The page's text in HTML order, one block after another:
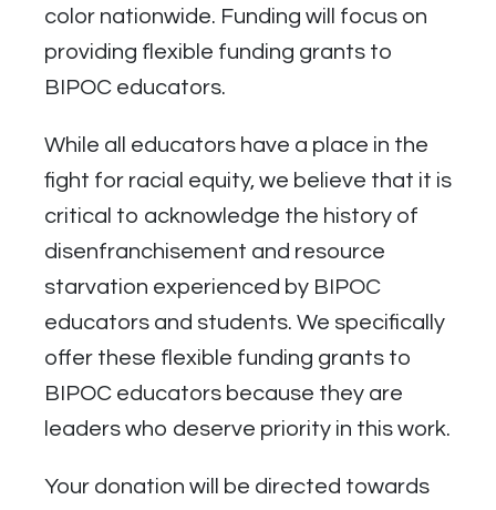
color nationwide. Funding will focus on
providing flexible funding grants to
BIPOC educators.
While all educators have a place in the
fight for racial equity, we believe that it is
critical to acknowledge the history of
disenfranchisement and resource
starvation experienced by BIPOC
educators and students. We specifically
offer these flexible funding grants to
BIPOC educators because they are
leaders who deserve priority in this work.
Your donation will be directed towards